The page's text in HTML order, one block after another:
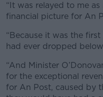
“It was relayed to me
financial picture for An
“Because it was the
had ever dropped
“And Minister
for the exceptional
for An Post, caused by